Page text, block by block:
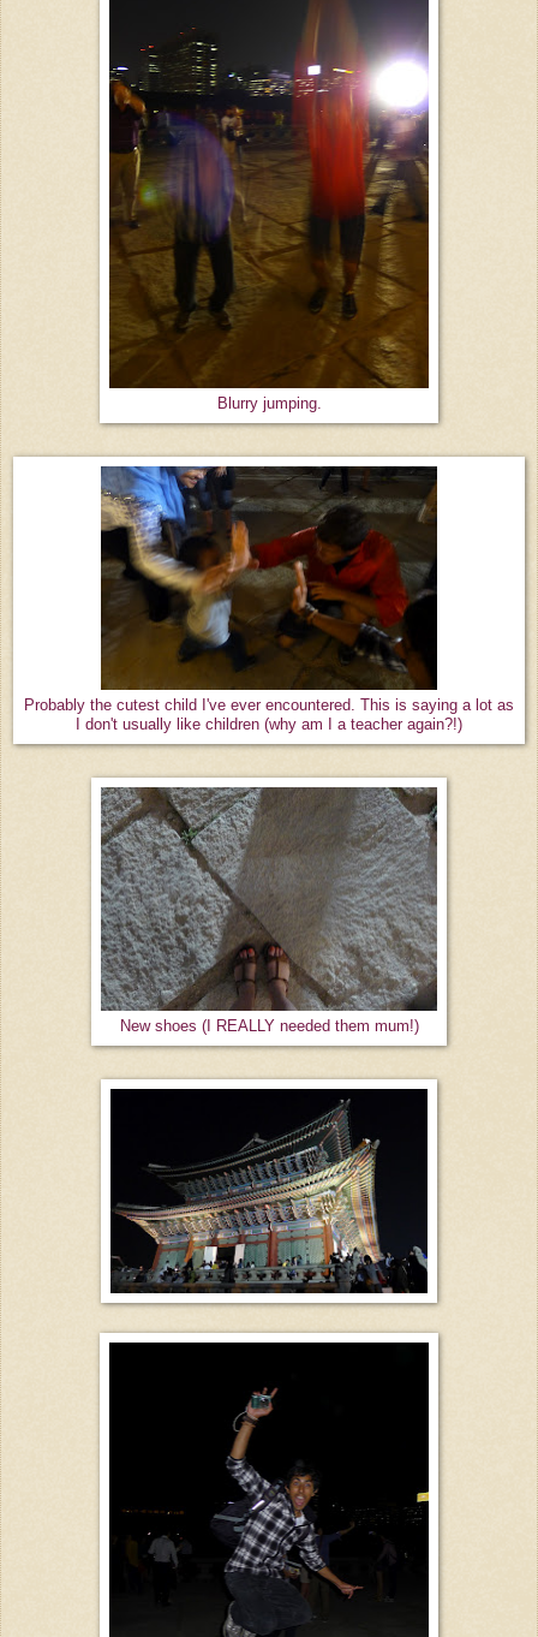
Blurry jumping.
Probably the cutest child I've ever encountered. This is saying a lot as
I don't usually like children (why am I a teacher again?!)
New shoes (I REALLY needed them mum!)